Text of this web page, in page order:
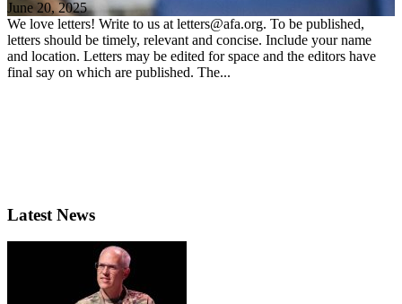
June 20, 2025
We love letters! Write to us at letters@afa.org. To be published,
letters should be timely, relevant and concise. Include your name
and location. Letters may be edited for space and the editors have
final say on which are published. The...
Latest News